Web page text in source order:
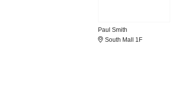
Paul Smith
South Mall 1F